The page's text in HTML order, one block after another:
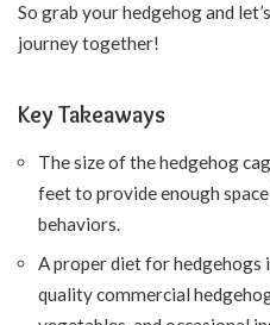
So grab your hedgehog and
journey together!
Key Takeaways
The size of the hedgehog
feet to provide enough
behaviors.
A proper diet for hedgehogs
quality commercial